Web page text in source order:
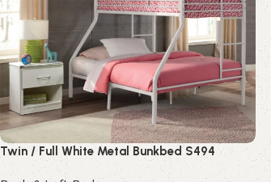
Twin / Full White Metal Bunkbed S494